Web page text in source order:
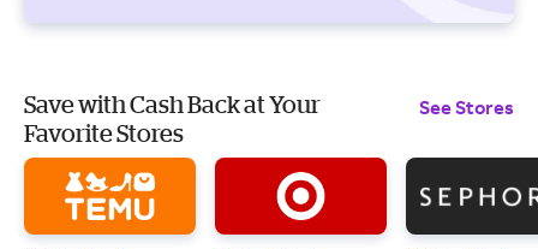
Save with Cash Back at Your
Favorite Stores
See Stores